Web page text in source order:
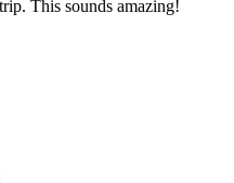
This sounds amazing!